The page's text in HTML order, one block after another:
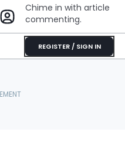
Chime in with article
commenting.
REGISTER / SIGN IN